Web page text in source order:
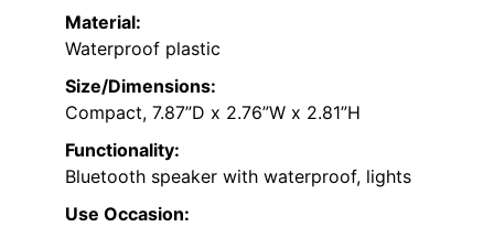
Material:
Waterproof plastic
Size/Dimensions:
Compact, 7.87”D x 2.76”W x 2.81”H
Functionality:
Bluetooth speaker with waterproof, lights
Use Occasion: